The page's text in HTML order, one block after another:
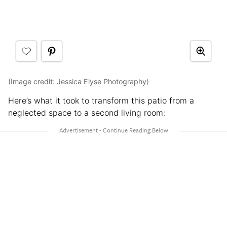
(Image credit: Jessica Elyse Photography)
Here’s what it took to transform this patio from a
neglected space to a second living room: